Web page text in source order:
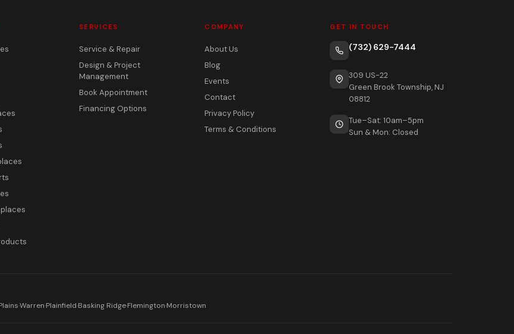
SERVICES
Service & Repair
Design & Project
Management
Book Appointment
Financing Options
COMPANY
About Us
Blog
Events
Contact
Privacy Policy
Terms & Conditions
GET IN TOUCH
(732) 629-7444
309 US-22
Green Brook Township, NJ
08812
Tue–Sat: 10am–5pm
Sun & Mon: Closed
·Warren·Plainfield·Basking Ridge·Flemington·Morristown